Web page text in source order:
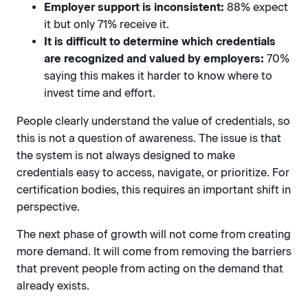
Employer support is inconsistent: 88% expect
it but only 71% receive it.
It is difficult to determine which credentials
are recognized and valued by employers: 70%
saying this makes it harder to know where to
invest time and effort.
People clearly understand the value of credentials, so
this is not a question of awareness. The issue is that
the system is not always designed to make
credentials easy to access, navigate, or prioritize. For
certification bodies, this requires an important shift in
perspective.
The next phase of growth will not come from creating
more demand. It will come from removing the barriers
that prevent people from acting on the demand that
already exists.